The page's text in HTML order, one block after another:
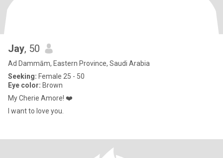
Jay, 50
Ad Dammām, Eastern Province, Saudi Arabia
Seeking: Female 25 - 50
Eye color: Brown
My Cherie Amore! ❤️
I want to love you.